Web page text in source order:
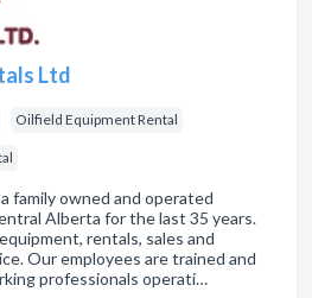
Ltd
Oilfield Equipment Rental
family owned and operated
Alberta for the last 35 years.
rentals, sales and
Our employees are trained and
professionals operati…